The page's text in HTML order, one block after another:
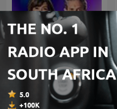
Christiane Amanpour
Presents: The Ex Files